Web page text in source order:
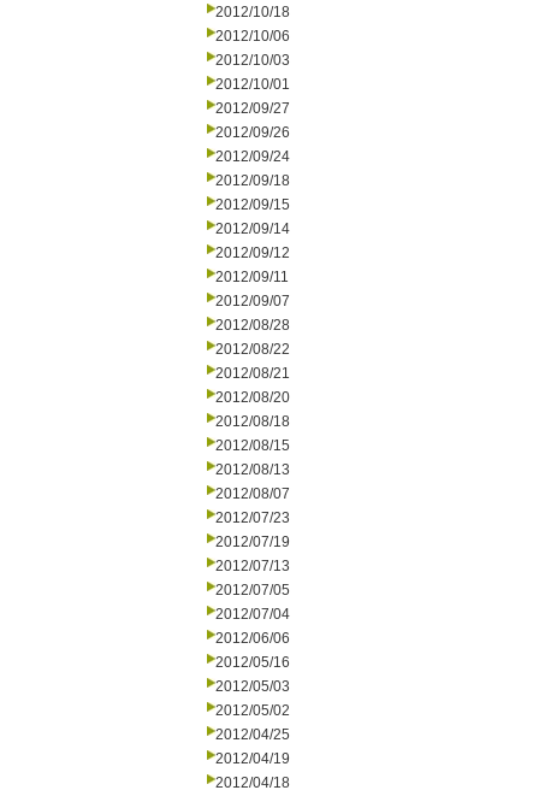
2012/10/18
2012/10/06
2012/10/03
2012/10/01
2012/09/27
2012/09/26
2012/09/24
2012/09/18
2012/09/15
2012/09/14
2012/09/12
2012/09/11
2012/09/07
2012/08/28
2012/08/22
2012/08/21
2012/08/20
2012/08/18
2012/08/15
2012/08/13
2012/08/07
2012/07/23
2012/07/19
2012/07/13
2012/07/05
2012/07/04
2012/06/06
2012/05/16
2012/05/03
2012/05/02
2012/04/25
2012/04/19
2012/04/18